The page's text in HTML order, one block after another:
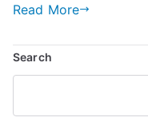
Read More
Search